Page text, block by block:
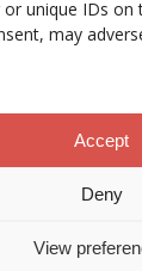
unique IDs
may
Accept
Deny
View
|Privacy
Ethics Channel